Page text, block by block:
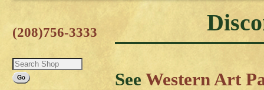
(208)756-3333
SeeWestern Art